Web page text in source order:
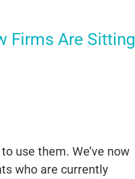
Firms Are Sitting
use them. We’ve now
who are currently